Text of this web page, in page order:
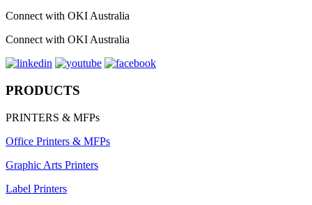
Connect with OKI Australia
Connect with OKI Australia
PRODUCTS
PRINTERS & MFPs
Office Printers & MFPs
Graphic Arts Printers
Label Printers